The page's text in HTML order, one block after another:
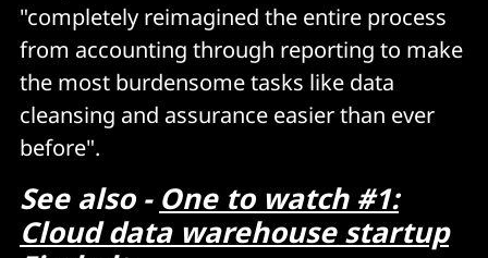
"completely reimagined the entire process
from accounting through reporting to make
the most burdensome tasks like data
cleansing and assurance easier than ever
before".
See also - One to watch #1:
Cloud data warehouse startup